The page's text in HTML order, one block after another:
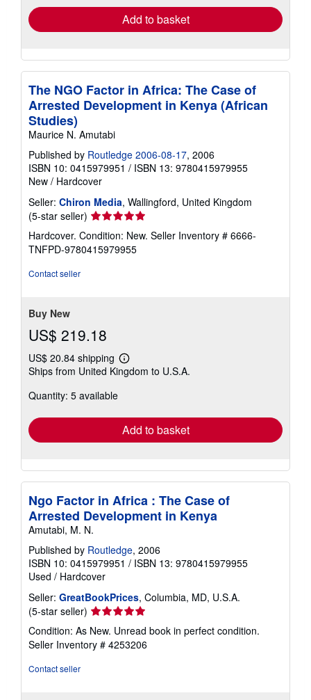
Add to basket
The NGO Factor in Africa: The Case of
Arrested Development in Kenya (African
Studies)
Maurice N. Amutabi
Published by Routledge 2006-08-17, 2006
ISBN 10: 0415979951 / ISBN 13: 9780415979955
New / Hardcover
Seller: Chiron Media, Wallingford, United Kingdom
(5-star seller) Seller
rating
5
out
Hardcover. Condition: New. Seller Inventory # 6666-
TNFPD-9780415979955
Contact seller
Buy New
US$ 219.18
US$ 20.84 shipping
Learn
more
Ships from United Kingdom to U.S.A.
Quantity: 5 available
Add to basket
Ngo Factor in Africa : The Case of
Arrested Development in Kenya
Amutabi, M. N.
Published by Routledge, 2006
ISBN 10: 0415979951 / ISBN 13: 9780415979955
Used / Hardcover
Seller: GreatBookPrices, Columbia, MD, U.S.A.
(5-star seller) Seller
rating
5
out
Condition: As New. Unread book in perfect condition.
Seller Inventory # 4253206
Contact seller